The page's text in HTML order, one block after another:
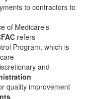
to contractors to
of Medicare’s
refers
Program, which is
and
quality improvement